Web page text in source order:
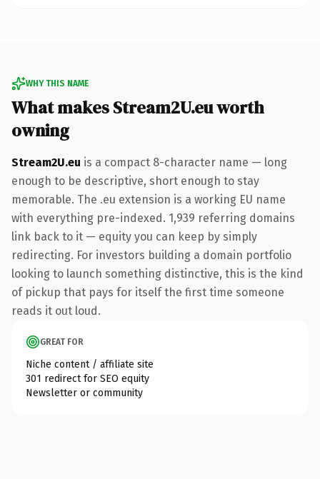
WHY THIS NAME
What makes Stream2U.eu worth
owning
Stream2U.eu is a compact 8-character name — long
enough to be descriptive, short enough to stay
memorable. The .eu extension is a working EU name
with everything pre-indexed. 1,939 referring domains
link back to it — equity you can keep by simply
redirecting. For investors building a domain portfolio
looking to launch something distinctive, this is the kind
of pickup that pays for itself the first time someone
reads it out loud.
GREAT FOR
Niche content / affiliate site
301 redirect for SEO equity
Newsletter or community